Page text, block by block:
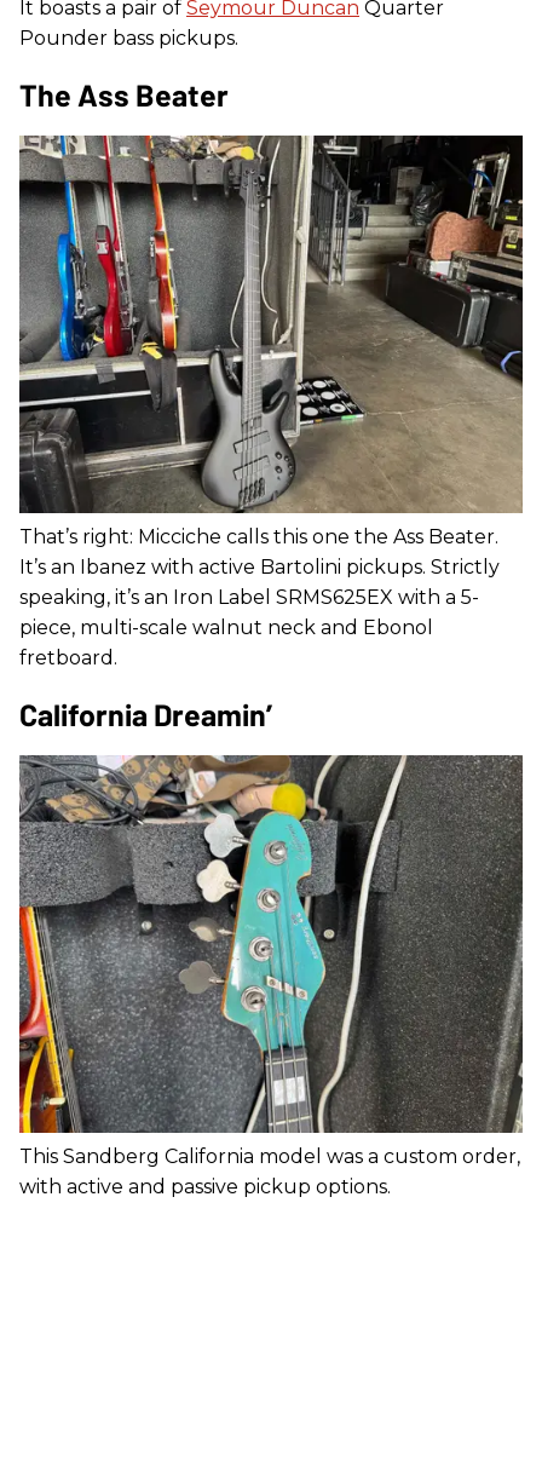
It boasts a pair of Seymour Duncan Quarter
Pounder bass pickups.
The Ass Beater
That’s right: Micciche calls this one the Ass Beater.
It’s an Ibanez with active Bartolini pickups. Strictly
speaking, it’s an Iron Label SRMS625EX with a 5-
piece, multi-scale walnut neck and Ebonol
fretboard.
California Dreamin’
This Sandberg California model was a custom order,
with active and passive pickup options.